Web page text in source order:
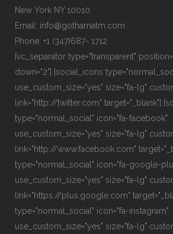
New York NY 10010
Email: info@gothamatm.com
Phone: +1 (347)687- 1712
[vc_separator type="transparent"
down="2"] [social_icons
use_custom_size="yes" size="fa-lg"
link="http://twitter.com" target="_blank"]
type="normal_social" icon="fa-facebook"
use_custom_size="yes" size="fa-lg"
link="http://www.facebook.com"
type="normal_social" icon="fa-google-
use_custom_size="yes" size="fa-lg"
link="https://plus.google.com"
type="normal_social" icon="fa-instagram"
use_custom_size="yes" size="fa-lg"